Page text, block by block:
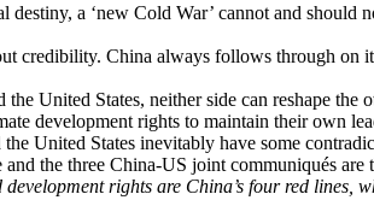
a ‘new Cold War’ cannot and
credibility. China always follows through on
United States, neither side can reshape
development rights to maintain their own
United States inevitably have some
the three China-US joint communiqués
rights are China’s four red lines,